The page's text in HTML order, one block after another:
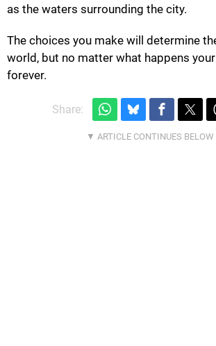
as the waters surrounding the city.
The choices you make will determine
world, but no matter what happens
forever.
Share: